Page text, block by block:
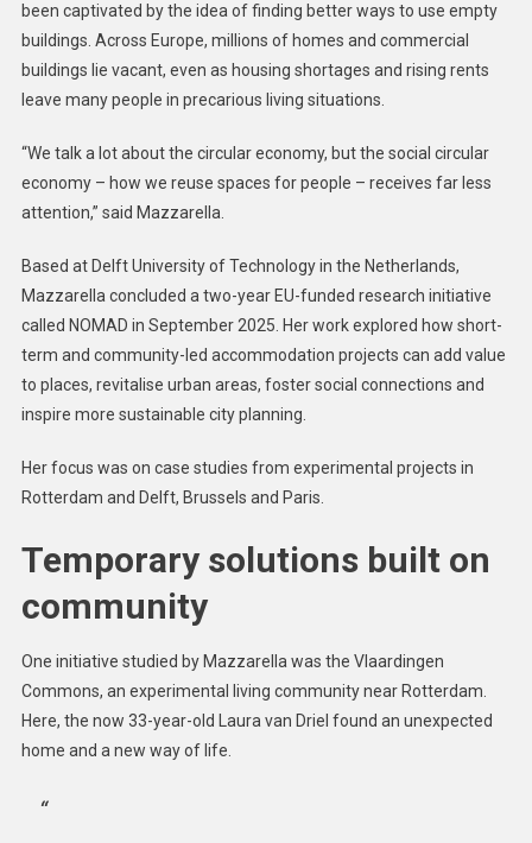
Vacant
Into
been captivated by the idea of finding better ways to use empty
buildings. Across Europe, millions of homes and commercial
buildings lie vacant, even as housing shortages and rising rents
leave many people in precarious living situations.
“We talk a lot about the circular economy, but the social circular
economy – how we reuse spaces for people – receives far less
attention,” said Mazzarella.
Based at Delft University of Technology in the Netherlands,
Mazzarella concluded a two-year EU-funded research initiative
called NOMAD in September 2025. Her work explored how short-
term and community-led accommodation projects can add value
to places, revitalise urban areas, foster social connections and
inspire more sustainable city planning.
Her focus was on case studies from experimental projects in
Rotterdam and Delft, Brussels and Paris.
Temporary solutions built on
community
One initiative studied by Mazzarella was the Vlaardingen
Commons, an experimental living community near Rotterdam.
Here, the now 33-year-old Laura van Driel found an unexpected
home and a new way of life.
“